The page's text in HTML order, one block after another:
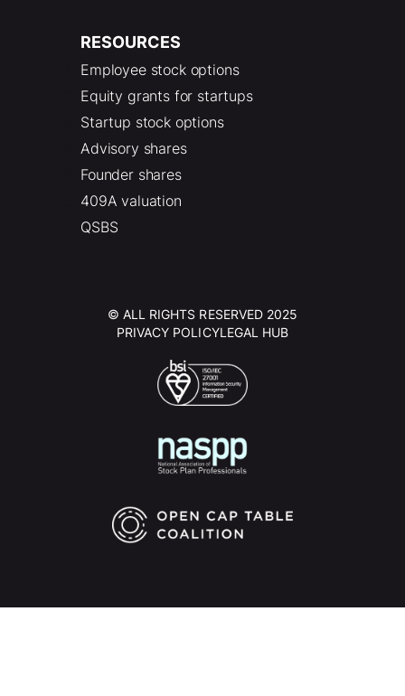
RESOURCES
Employee stock options
Equity grants for startups
Startup stock options
Advisory shares
Founder shares
409A valuation
QSBS
© ALL RIGHTS RESERVED 2025
PRIVACY POLICYLEGAL HUB